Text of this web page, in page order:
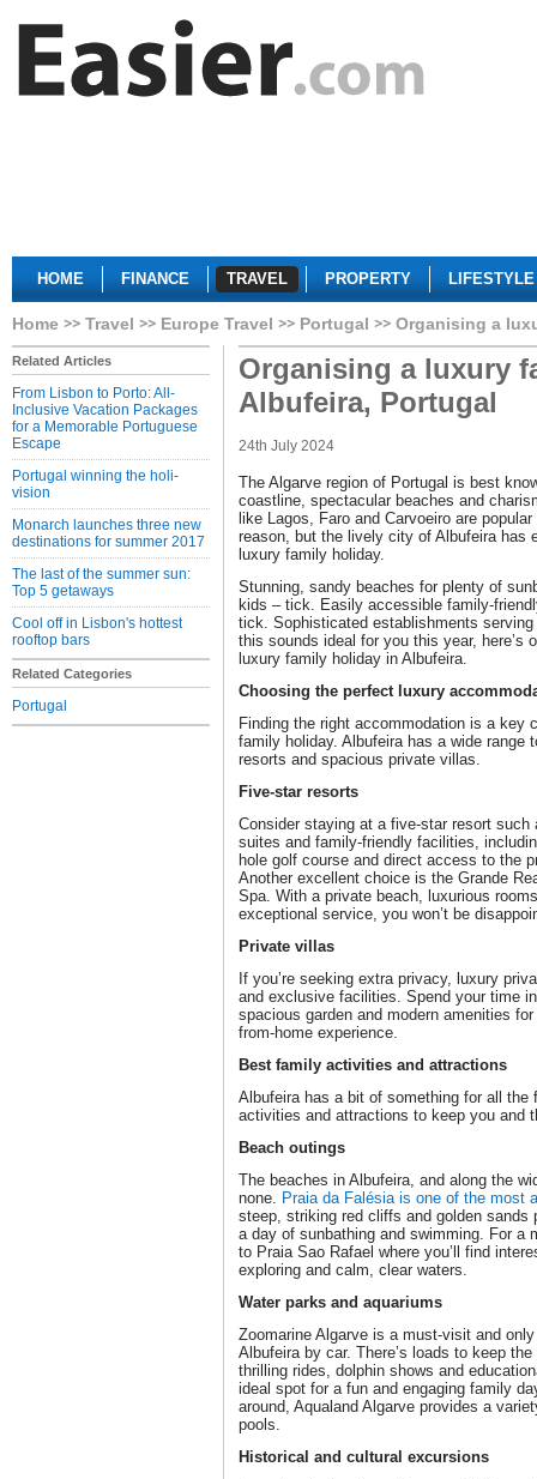
HOME FINANCE TRAVEL PROPERTY LIFESTYLE
Home Travel Europe Travel Portugal Organising a
Related Articles
From Lisbon to Porto: All-
Inclusive Vacation Packages
for a Memorable Portuguese
Escape
Portugal winning the holi-
vision
Monarch launches three new
destinations for summer 2017
The last of the summer sun:
Top 5 getaways
Cool off in Lisbon's hottest
rooftop bars
Related Categories
Portugal
Organising a luxury
Albufeira, Portugal
24th July 2024
The Algarve region of Portugal is best
coastline, spectacular beaches and
like Lagos, Faro and Carvoeiro are
reason, but the lively city of Albufeira has
luxury family holiday.
Stunning, sandy beaches for plenty of
kids – tick. Easily accessible family-
tick. Sophisticated establishments
this sounds ideal for you this year, here’s
luxury family holiday in Albufeira.
Choosing the perfect luxury
Finding the right accommodation is a key
family holiday. Albufeira has a wide range
resorts and spacious private villas.
Five-star resorts
Consider staying at a five-star resort
suites and family-friendly facilities,
hole golf course and direct access to the
Another excellent choice is the Grande
Spa. With a private beach, luxurious
exceptional service, you won’t be
Private villas
If you’re seeking extra privacy, luxury
and exclusive facilities. Spend your time
spacious garden and modern amenities
from-home experience.
Best family activities and attractions
Albufeira has a bit of something for all the
activities and attractions to keep you and
Beach outings
The beaches in Albufeira, and along the
none. Praia da Falésia is one of the most
steep, striking red cliffs and golden sands
a day of sunbathing and swimming. For a
to Praia Sao Rafael where you’ll find
exploring and calm, clear waters.
Water parks and aquariums
Zoomarine Algarve is a must-visit and
Albufeira by car. There’s loads to keep
thrilling rides, dolphin shows and
ideal spot for a fun and engaging family
around, Aqualand Algarve provides a
pools.
Historical and cultural excursions